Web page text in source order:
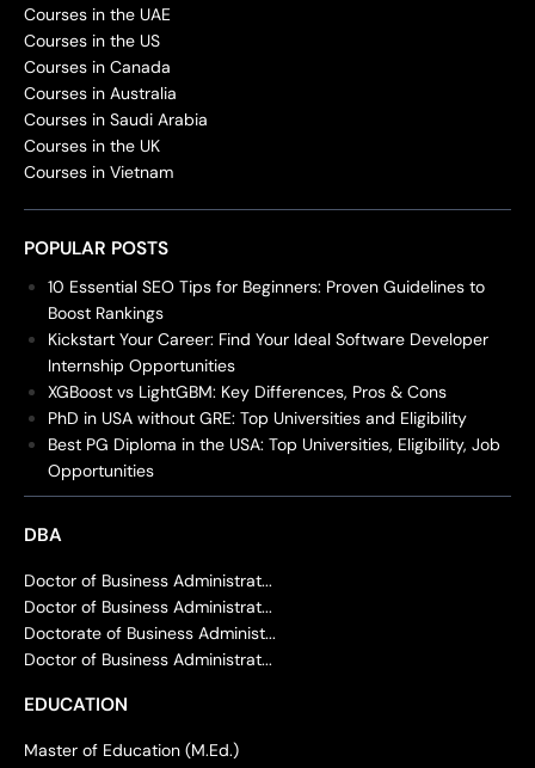
Courses in the UAE
Courses in the US
Courses in Canada
Courses in Australia
Courses in Saudi Arabia
Courses in the UK
Courses in Vietnam
POPULAR POSTS
10 Essential SEO Tips for Beginners: Proven Guidelines to
Boost Rankings
Kickstart Your Career: Find Your Ideal Software Developer
Internship Opportunities
XGBoost vs LightGBM: Key Differences, Pros & Cons
PhD in USA without GRE: Top Universities and Eligibility
Best PG Diploma in the USA: Top Universities, Eligibility, Job
Opportunities
DBA
Doctor of Business Administrat...
Doctor of Business Administrat...
Doctorate of Business Administ...
Doctor of Business Administrat...
EDUCATION
Master of Education (M.Ed.)